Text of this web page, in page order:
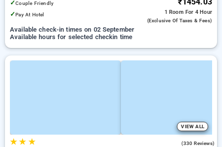
✓Couple Friendly
✓Pay At Hotel 1 Room For 4 Hour
(exclusive Of Taxes & Fees)
Available check-in times on 02 September
Available hours for selected checkin time
VIEW ALL
★★ ★ (330 Reviews)